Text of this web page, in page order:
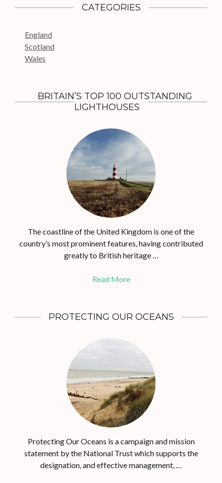
o
CATEGORIES
England
Scotland
Wales
BRITAIN’S TOP 100 OUTSTANDING
LIGHTHOUSES
The coastline of the United Kingdom is one of the
country’s most prominent features, having contributed
greatly to British heritage …
Read More
PROTECTING OUR OCEANS
Protecting Our Oceans is a campaign and mission
statement by the National Trust which supports the
designation, and effective management, …